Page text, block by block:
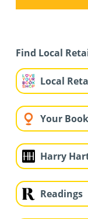
Find Local
Local
Your
Harry
Readings